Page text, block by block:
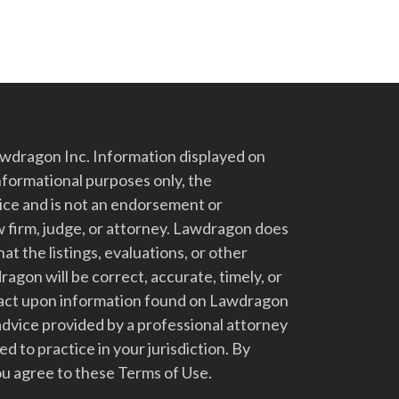
Inc. Information displayed on
purposes only, the
and is not an endorsement or
firm, judge, or attorney. Lawdragon does
the listings, evaluations, or other
will be correct, accurate, timely, or
upon information found on Lawdragon
provided by a professional attorney
to practice in your jurisdiction. By
agree to these Terms of Use.